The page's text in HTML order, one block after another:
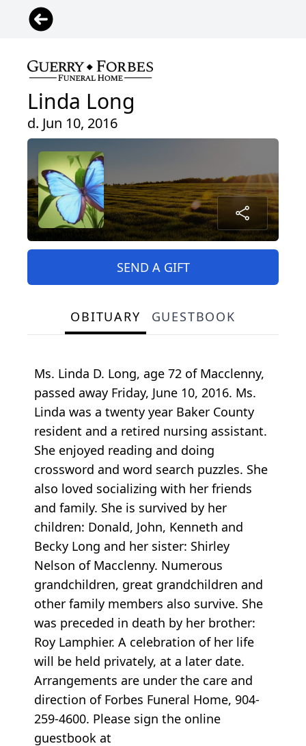
Linda Long
d. Jun 10, 2016
SEND A GIFT
OBITUARY GUESTBOOK
Ms. Linda D. Long, age 72 of Macclenny,
passed away Friday, June 10, 2016. Ms.
Linda was a twenty year Baker County
resident and a retired nursing assistant.
She enjoyed reading and doing
crossword and word search puzzles. She
also loved socializing with her friends
and family. She is survived by her
children: Donald, John, Kenneth and
Becky Long and her sister: Shirley
Nelson of Macclenny. Numerous
grandchildren, great grandchildren and
other family members also survive. She
was preceded in death by her brother:
Roy Lamphier. A celebration of her life
will be held privately, at a later date.
Arrangements are under the care and
direction of Forbes Funeral Home, 904-
259-4600. Please sign the online
guestbook at